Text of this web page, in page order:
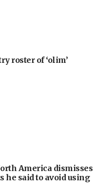
roster of ‘olim’
America dismisses
he said to avoid using